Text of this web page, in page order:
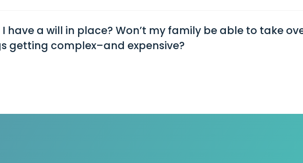
have a will in place? Won’t my family be able to take
getting complex–and expensive?